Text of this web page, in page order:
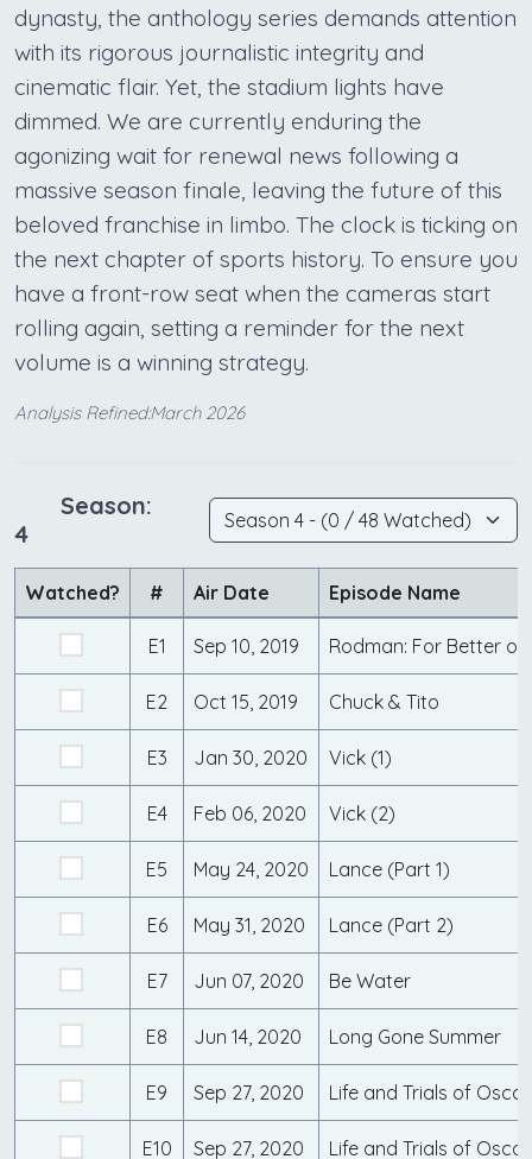
dynasty, the anthology series demands attention
with its rigorous journalistic integrity and
cinematic flair. Yet, the stadium lights have
dimmed. We are currently enduring the
agonizing wait for renewal news following a
massive season finale, leaving the future of this
beloved franchise in limbo. The clock is ticking on
the next chapter of sports history. To ensure you
have a front-row seat when the cameras start
rolling again, setting a reminder for the next
volume is a winning strategy.
Analysis Refined:March 2026
Season:
4
Watched? # Air Date Episode Name
E1 Sep 10, 2019 Rodman: For Better or
E2 Oct 15, 2019 Chuck & Tito
E3 Jan 30, 2020 Vick (1)
E4 Feb 06, 2020 Vick (2)
E5 May 24, 2020 Lance (Part 1)
E6 May 31, 2020 Lance (Part 2)
E7 Jun 07, 2020 Be Water
E8 Jun 14, 2020 Long Gone Summer
E9 Sep 27, 2020
E10 Sep 27, 2020